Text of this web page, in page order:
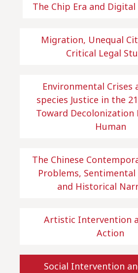
The Chip Era and Digital
Migration, Unequal
Critical Legal
Environmental Crises
species Justice in the
Toward Decolonization
Human
The Chinese
Problems, Sentimental
and Historical
Artistic Intervention
Action
Social Intervention